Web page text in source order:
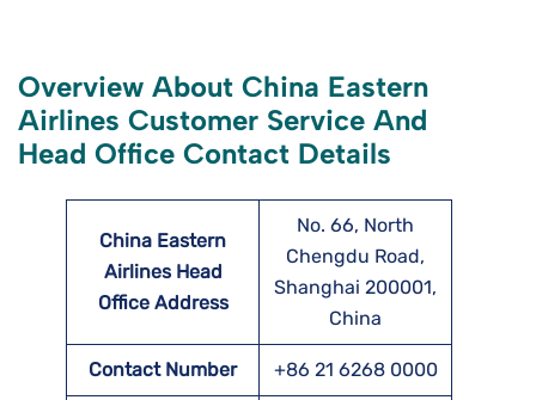
Overview About China Eastern
Airlines Customer Service And
Head Office Contact Details
China Eastern
Airlines Head
Office Address
No. 66, North
Chengdu Road,
Shanghai 200001,
China
Contact Number +86 21 6268 0000